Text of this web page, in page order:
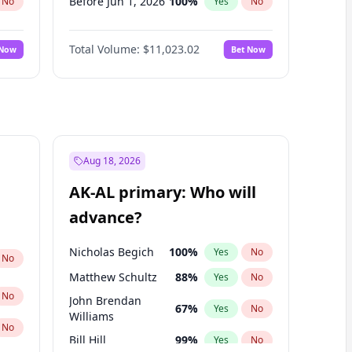
No
No
Before Nov 1, 2026 7%
Before Oct 1, 2026 6% No
Before Sep 1, 2026 5% Yes No
Before Jan 1, 2027
Before Mar 1, 2027 11 % Yes No
Before May 1, 2027
Total Volume: $11,023.02 Bet Now
No
No
No
Aug 18, 2026
AK-AL primary: Who will
advance?
Nicholas Begich 100% Yes No
Matthew Schultz 88% Yes No
John Brendan
Williams
67% Yes No
Bill Hill 99% Yes No